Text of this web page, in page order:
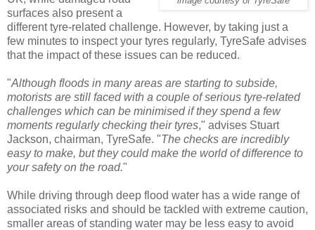
surfaces also present a
different tyre-related challenge. However, by taking just a
few minutes to inspect your tyres regularly, TyreSafe advises
that the impact of these issues can be reduced.
"Although floods in many areas are starting to subside,
motorists are still faced with a couple of serious tyre-related
challenges which can be minimised if they spend a few
moments regularly checking their tyres," advises Stuart
Jackson, chairman, TyreSafe. "The checks are incredibly
easy to make, but they could make the world of difference to
your safety on the road."
While driving through deep flood water has a wide range of
associated risks and should be tackled with extreme caution,
smaller areas of standing water may be less easy to avoid